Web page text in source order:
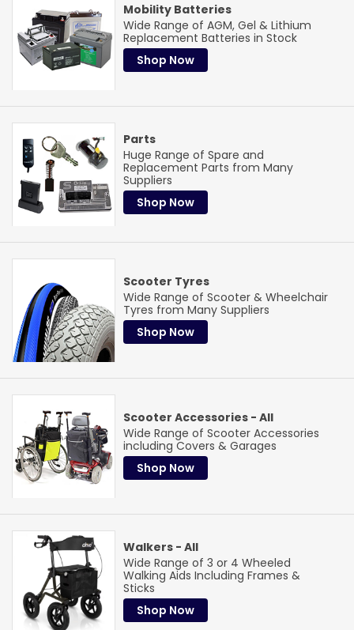
Specialist service
Our Parts Team
Are available to advise and source the correct part for you
Can't find what you need? Our dedicated parts specialists
work with all major brands to track down the right
Learn More
Mobility Batteries
Wide Range of AGM, Gel & Lithium
Replacement Batteries in Stock
Shop Now
Parts
Huge Range of Spare and
Replacement Parts from Many
Suppliers
Shop Now
Scooter Tyres
Wide Range of Scooter & Wheelchair
Tyres from Many Suppliers
Shop Now
Scooter Accessories - All
Wide Range of Scooter Accessories
including Covers & Garages
Shop Now
Walkers - All
Wide Range of 3 or 4 Wheeled
Walking Aids Including Frames &
Sticks
Shop Now